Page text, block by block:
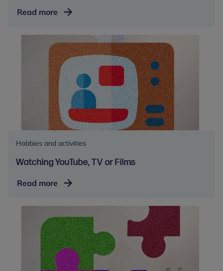
Read more Going
day
trips
or
holiday
Hobbies and activities
Watching YouTube, TV or Films
Read more Watching
TV
or
Films